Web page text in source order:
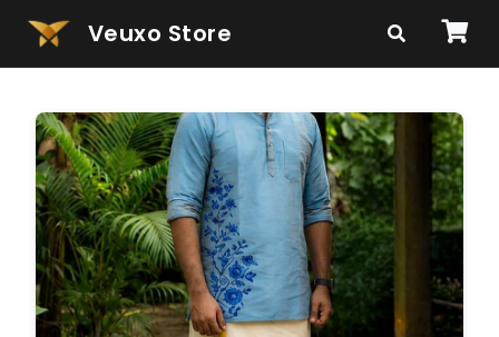
Veuxo Store